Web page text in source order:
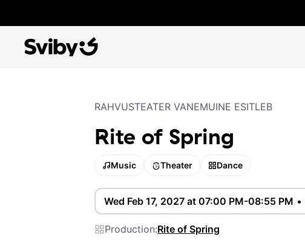
RAHVUSTEATER VANEMUINE ESITLEB
Rite of Spring
Music Theater Dance
Wed Feb 17, 2027 at 07:00 PM-08:55 PM •
Production:Rite of Spring